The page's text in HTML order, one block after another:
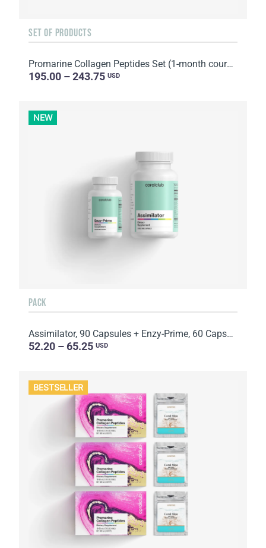
SET OF PRODUCTS
Promarine Collagen Peptides Set (1-month course) & Bio-cellulose Face Masks Hydro Boost (5 sachets)
195.00 – 243.75 USD
NEW
PACK
Assimilator, 90 Capsules + Enzy-Prime, 60 Capsules
52.20 – 65.25 USD
BESTSELLER